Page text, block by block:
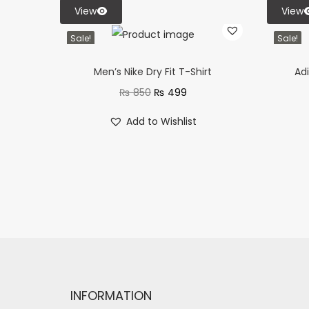
View
Sale!
Men’s Nike Dry Fit T-Shirt
₨850 ₨ 499
Add to Wishlist
View
Sale!
INFORMATION